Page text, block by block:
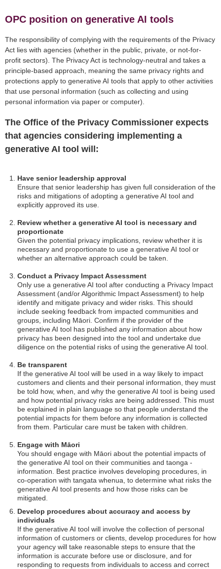
OPC position on generative AI tools
The responsibility of complying with the requirements of the Privacy
Act lies with agencies (whether in the public, private, or not-for-
profit sectors). The Privacy Act is technology-neutral and takes a
principle-based approach, meaning the same privacy rights and
protections apply to generative AI tools that apply to other activities
that use personal information (such as collecting and using
personal information via paper or computer).
The Office of the Privacy Commissioner expects
that agencies considering implementing a
generative AI tool will:
Have senior leadership approval
Ensure that senior leadership has given full consideration of the
risks and mitigations of adopting a generative AI tool and
explicitly approved its use.
Review whether a generative AI tool is necessary and
proportionate
Given the potential privacy implications, review whether it is
necessary and proportionate to use a generative AI tool or
whether an alternative approach could be taken.
Conduct a Privacy Impact Assessment
Only use a generative AI tool after conducting a Privacy Impact
Assessment (and/or Algorithmic Impact Assessment) to help
identify and mitigate privacy and wider risks. This should
include seeking feedback from impacted communities and
groups, including Māori. Confirm if the provider of the
generative AI tool has published any information about how
privacy has been designed into the tool and undertake due
diligence on the potential risks of using the generative AI tool.
Be transparent
If the generative AI tool will be used in a way likely to impact
customers and clients and their personal information, they must
be told how, when, and why the generative AI tool is being used
and how potential privacy risks are being addressed. This must
be explained in plain language so that people understand the
potential impacts for them before any information is collected
from them. Particular care must be taken with children.
Engage with Māori
You should engage with Māori about the potential impacts of
the generative AI tool on their communities and taonga -
information. Best practice involves developing procedures, in
co-operation with tangata whenua, to determine what risks the
generative AI tool presents and how those risks can be
mitigated.
Develop procedures about accuracy and access by
individuals
If the generative AI tool will involve the collection of personal
information of customers or clients, develop procedures for how
your agency will take reasonable steps to ensure that the
information is accurate before use or disclosure, and for
responding to requests from individuals to access and correct